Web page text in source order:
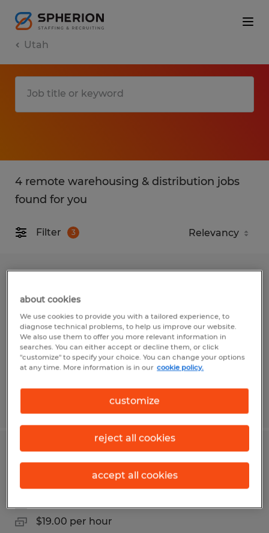
Utah
4 remote warehousing & distribution jobs
found for you
Filter 3
Temp to Perm
$21.00 - $22.32 per hour
Warehouse Sanitation
$19.00 per hour
about cookies
We use cookies to provide you with a tailored experience, to
diagnose technical problems, to help us improve our website.
We also use them to offer you more relevant information in
searches. You can either accept or decline them, or click
"customize" to specify your choice. You can change your options
at any time. More information is in our cookie policy.
customize
reject all cookies
accept all cookies